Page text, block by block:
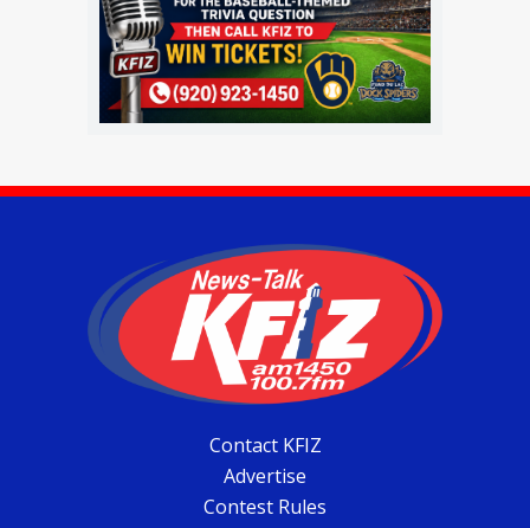
Contact KFIZ
Advertise
Contest Rules